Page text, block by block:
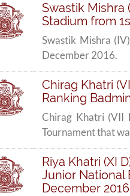
Swastik Mishra
Stadium from
Swastik Mishra
December 2016.
Chirag Khatri
Ranking
Chirag Khatri (VII
Tournament that
Riya Khatri (XI
Junior National
December